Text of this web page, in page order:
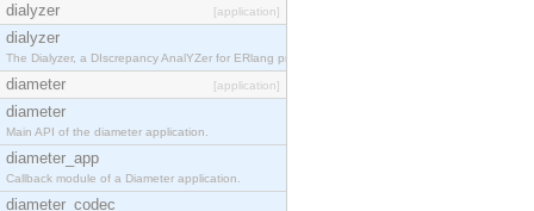
dialyzer [application]
dialyzer
The Dialyzer, a DIscrepancy AnalYZer for ERlang programs
diameter [application]
diameter
Main API of the diameter application.
diameter_app
Callback module of a Diameter application.
diameter_codec